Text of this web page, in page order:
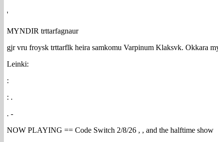
'
MYNDIR trttarfagnaur
gjr vru froysk trttarflk heira samkomu Varpinum Klaksvk. Okkara
Leinki:
:
: .
. -
NOW PLAYING == Code Switch 2/8/26 , , and the halftime show